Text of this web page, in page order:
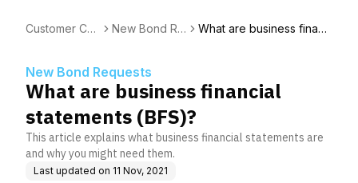
Customer Car
New Bond Re
What are business financ
New Bond Requests
What are business financial
statements (BFS)?
This article explains what business financial statements are
and why you might need them.
Last updated on 11 Nov, 2021